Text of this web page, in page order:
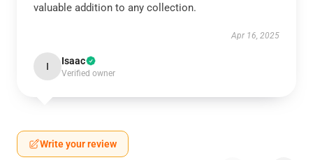
valuable addition to any collection.
Apr 16, 2025
I Isaac
Verified owner
Write your review